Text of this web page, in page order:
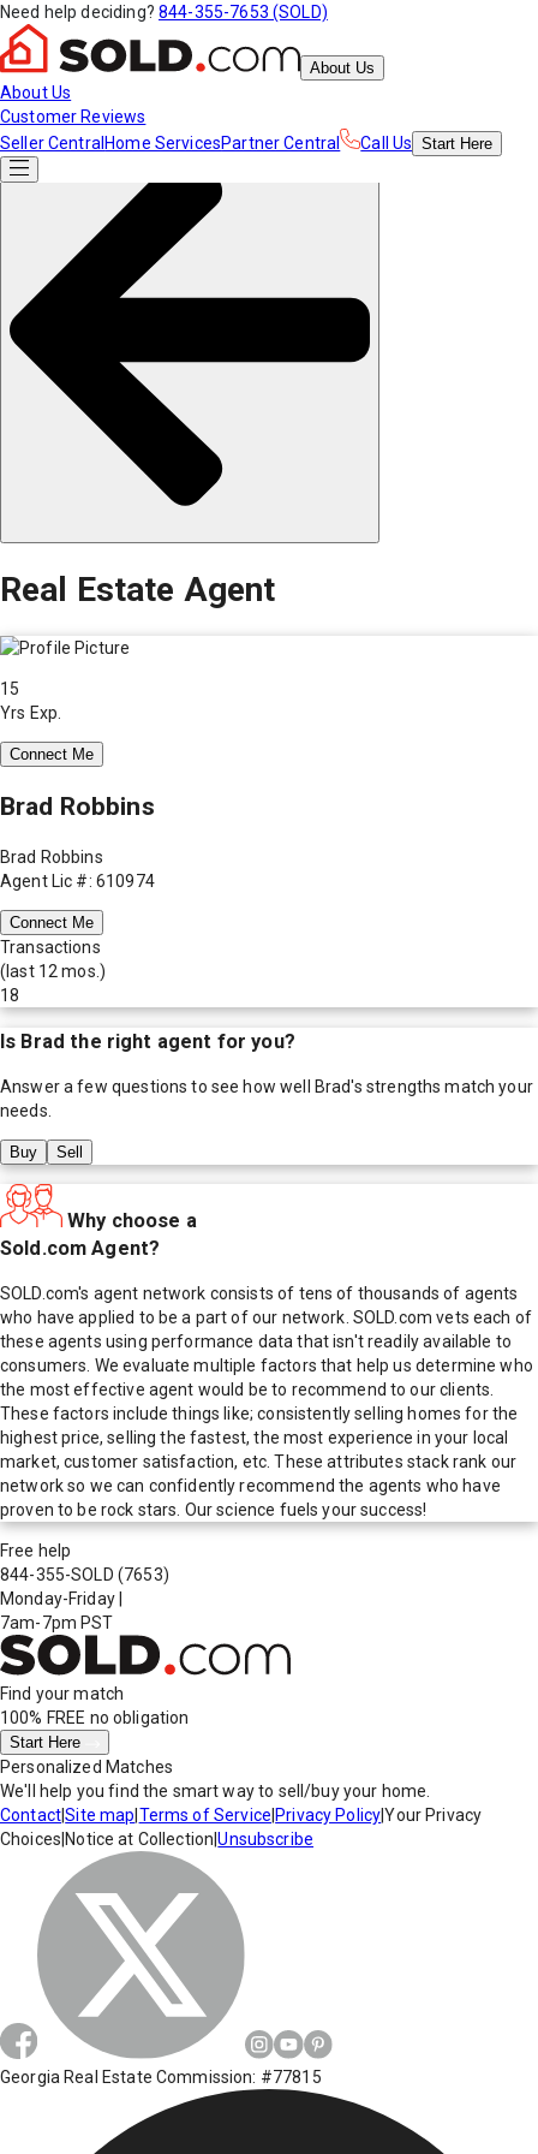
Need help deciding? 844-355-7653 (SOLD)
About Us
About Us
Customer Reviews
Seller Central Home ServicesPartner Central Call Us Start Here
Real Estate Agent
15
Yrs Exp.
Connect Me
Brad Robbins
Brad Robbins
Agent Lic #: 610974
Connect Me
Transactions
(last 12 mos.)
18
Is Brad the right agent for you?
Answer a few questions to see how well Brad's strengths match your
needs.
Buy Sell
Why choose a
Sold.com Agent?
SOLD.com's agent network consists of tens of thousands of agents
who have applied to be a part of our network. SOLD.com vets each of
these agents using performance data that isn't readily available to
consumers. We evaluate multiple factors that help us determine who
the most effective agent would be to recommend to our clients.
These factors include things like; consistently selling homes for the
highest price, selling the fastest, the most experience in your local
market, customer satisfaction, etc. These attributes stack rank our
network so we can confidently recommend the agents who have
proven to be rock stars. Our science fuels your success!
Free help
844-355-SOLD (7653)
Monday-Friday
7am-7pm PST
Find your match
100% FREE no obligation
Start Here
Personalized Matches
We'll help you find the smart way to sell/buy your home.
Contact|Site map Terms of Service Privacy Policy|Your Privacy
Choices Notice at Collection |Unsubscribe
Georgia Real Estate Commission: #77815